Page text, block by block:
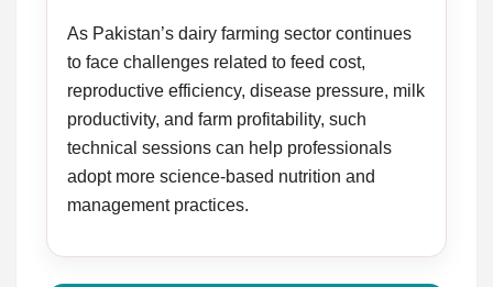
As Pakistan’s dairy farming sector continues
to face challenges related to feed cost,
reproductive efficiency, disease pressure, milk
productivity, and farm profitability, such
technical sessions can help professionals
adopt more science-based nutrition and
management practices.